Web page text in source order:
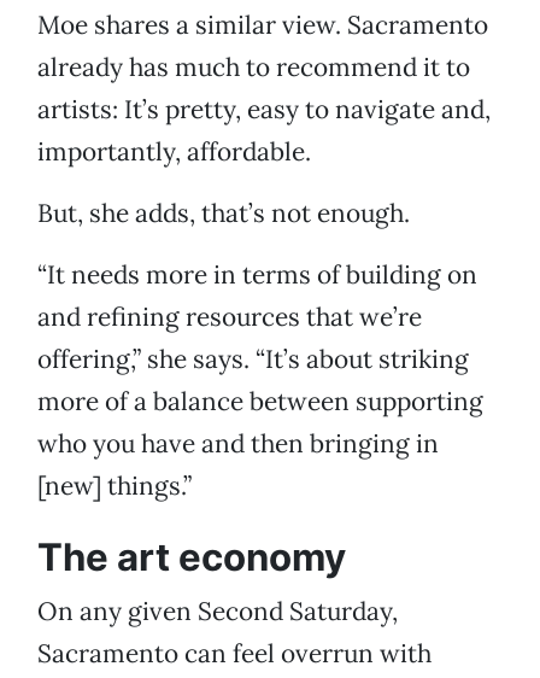
Moe shares a similar view. Sacramento
already has much to recommend it to
artists: It’s pretty, easy to navigate and,
importantly, affordable.
But, she adds, that’s not enough.
“It needs more in terms of building on
and refining resources that we’re
offering,” she says. “It’s about striking
more of a balance between supporting
who you have and then bringing in
[new] things.”
The art economy
On any given Second Saturday,
Sacramento can feel overrun with